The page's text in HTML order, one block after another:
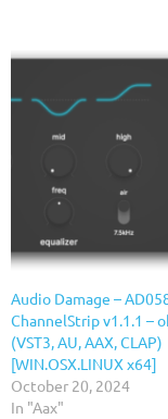
Audio Damage –
ChannelStrip v1.1.1 –
(VST3, AU, AAX, CLAP)
[WIN.OSX.LINUX x64]
October 20, 2024
In "Aax"